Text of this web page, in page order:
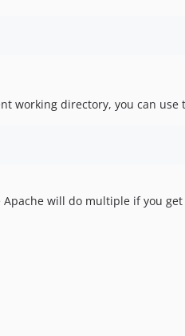
working directory, you can use
will do multiple if you